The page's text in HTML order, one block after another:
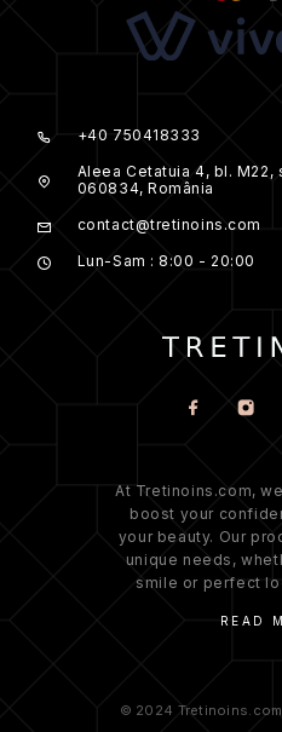
+40 750418333
Aleea Cetatuia 4, bl. M22,
060834, România
contact@tretinoins.com
Lun-Sam : 8:00 - 20:00
At Tretinoins.com,
boost your
your beauty. Our
unique needs,
smile or perfect
READ
© 2024